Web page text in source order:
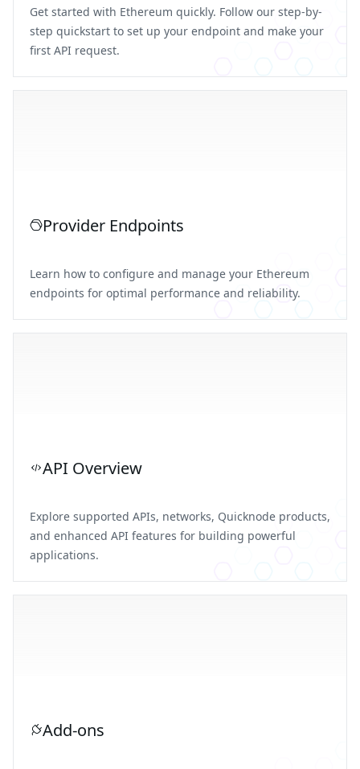
Get started with Ethereum quickly. Follow our step-by-
step quickstart to set up your endpoint and make your
first API request.
Provider Endpoints
Learn how to configure and manage your Ethereum
endpoints for optimal performance and reliability.
API Overview
Explore supported APIs, networks, Quicknode products,
and enhanced API features for building powerful
applications.
Add-ons